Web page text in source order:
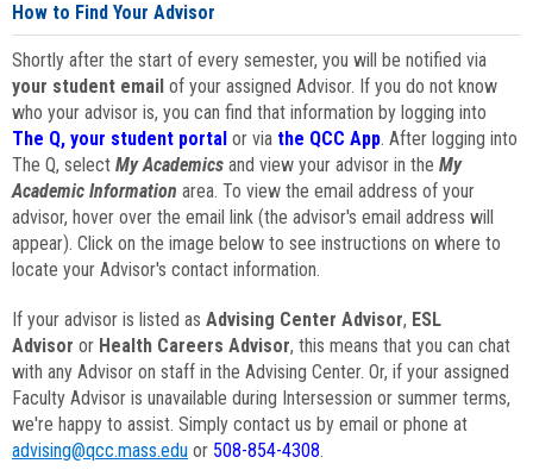
How to Find Your Advisor
Shortly after the start of every semester, you will be notified via
your student email of your assigned Advisor. If you do not know
who your advisor is, you can find that information by logging into
The Q, your student portal or via the QCC App. After logging into
The Q, select My Academics and view your advisor in the My
Academic Information area. To view the email address of your
advisor, hover over the email link (the advisor's email address will
appear). Click on the image below to see instructions on where to
locate your Advisor's contact information.
If your advisor is listed as Advising Center Advisor, ESL
Advisor or Health Careers Advisor, this means that you can chat
with any Advisor on staff in the Advising Center. Or, if your assigned
Faculty Advisor is unavailable during Intersession or summer terms,
we're happy to assist. Simply contact us by email or phone at
advising@qcc.mass.edu or 508-854-4308.